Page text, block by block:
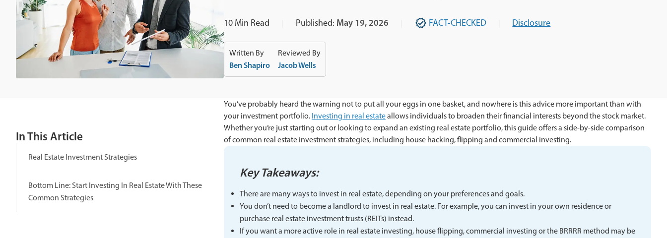
10 Min Read Published: May 19, 2026 FACT-CHECKED Disclosure
Written By
Ben Shapiro
Reviewed By
Jacob Wells
In This Article
Real Estate Investment Strategies
Bottom Line: Start Investing In Real Estate With These
Common Strategies
You’ve probably heard the warning not to put all your eggs in one basket, and nowhere is this advice more important than with
your investment portfolio. Investing in real estateallows individuals to broaden their financial interests beyond the stock market.
Whether you’re just starting out or looking to expand an existing real estate portfolio, this guide offers a side-by-side comparison
of common real estate investment strategies, including house hacking, flipping and commercial investing.
Key Takeaways:
There are many ways to invest in real estate, depending on your preferences and goals.
You don’t need to become a landlord to invest in real estate. For example, you can invest in your own residence or
purchase real estate investment trusts (REITs) instead.
If you want a more active role in real estate investing, house flipping, commercial investing or the BRRRR method may be